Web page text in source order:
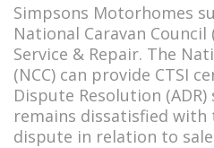
Simpsons Motorhomes
National Caravan Council
Service & Repair. The
(NCC) can provide CTSI
Dispute Resolution
remains dissatisfied with
dispute in relation to